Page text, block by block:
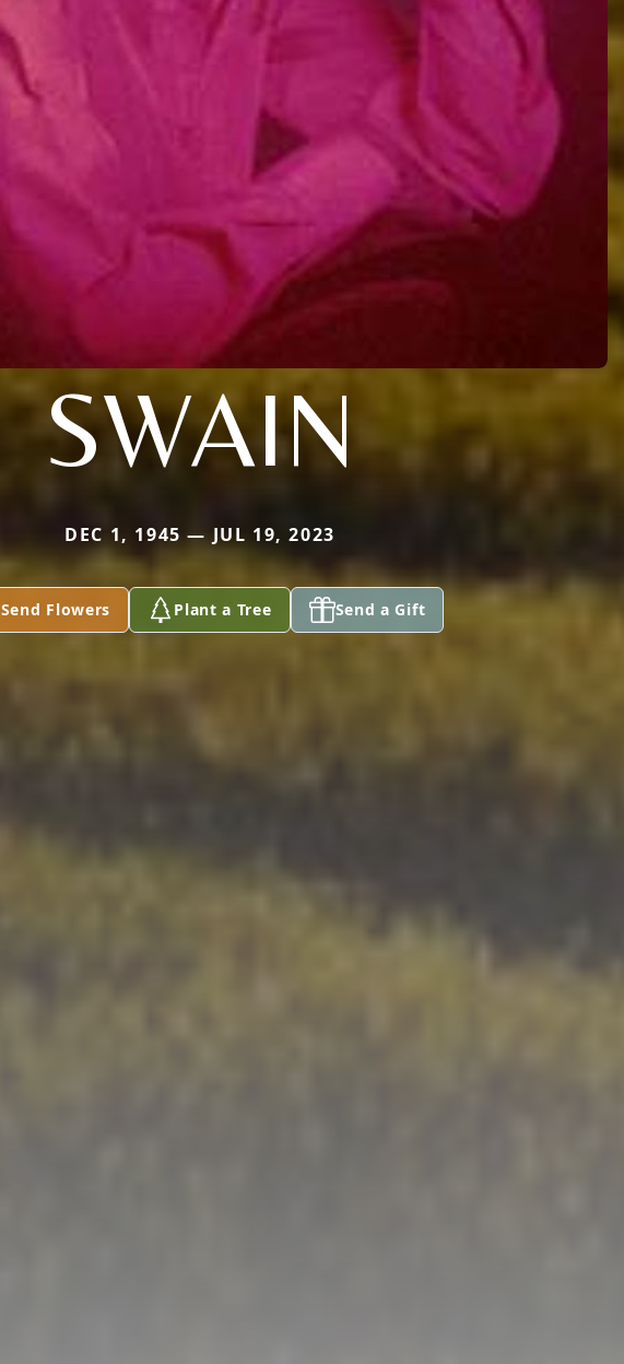
SWAIN
DEC 1, 1945 — JUL 19, 2023
Send Flowers Plant a Tree Send a Gift